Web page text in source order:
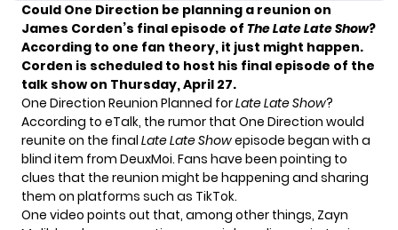
Could One Direction be planning a reunion on
James Corden’s final episode of The Late Late Show?
According to one fan theory, it just might happen.
Corden is scheduled to host his final episode of the
talk show on Thursday, April 27.
One Direction Reunion Planned forLate Late Show?
According to eTalk, the rumor that One Direction would
reunite on the final Late Late Showepisode began with a
blind item from DeuxMoi. Fans have been pointing to
clues that the reunion might be happening and sharing
them on platforms such as TikTok.
One video points out that, among other things, Zayn